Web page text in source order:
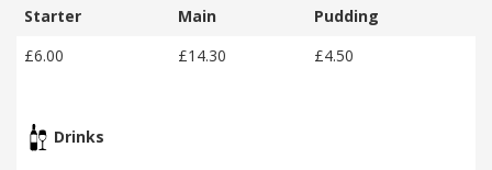
Starter
Main
Pudding
£6.00
£14.30 £4.50
Drinks